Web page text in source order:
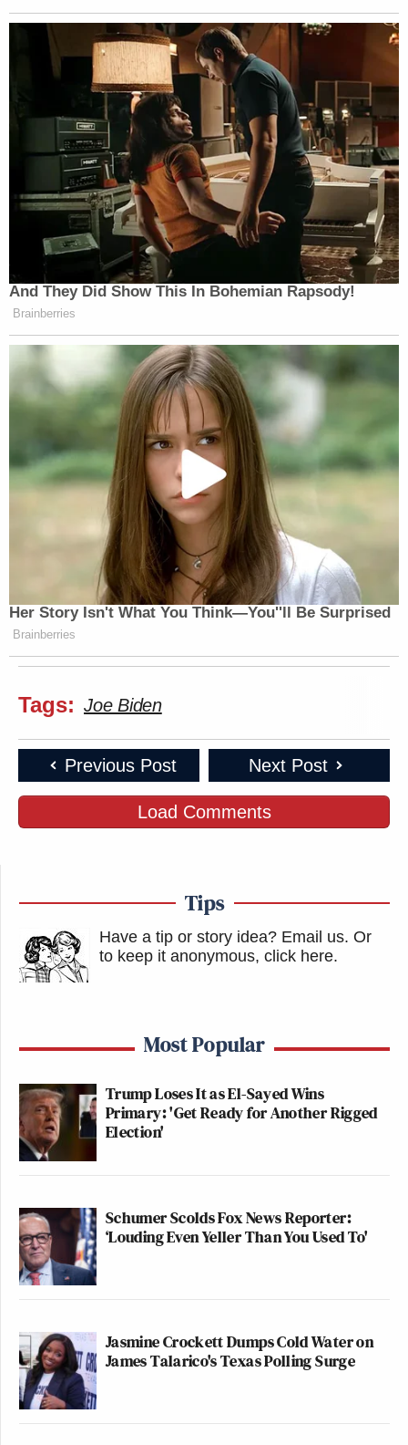
And They Did Show This In Bohemian Rapsody!
Brainberries
Her Story Isn't What You Think—You''ll Be Surprised
Brainberries
Tags: Joe Biden
Previous Post Next Post
Load Comments
Tips
Have a tip or story idea? Email us. Or
to keep it anonymous, click here.
Most Popular
Trump Loses It as El-Sayed Wins
Primary: 'Get Ready for Another Rigged
Election'
Schumer Scolds Fox News Reporter:
‘Louding Even Yeller Than You Used To'
Jasmine Crockett Dumps Cold Water on
James Talarico's Texas Polling Surge